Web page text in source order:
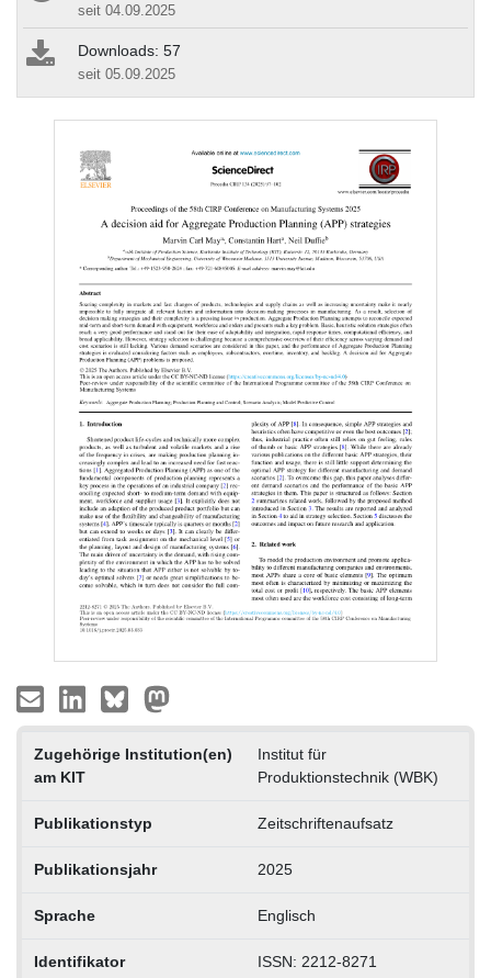
seit 04.09.2025
Downloads: 57
seit 05.09.2025
Zugehörige Institution(en)
am KIT
Institut für
Produktionstechnik (WBK)
Publikationstyp Zeitschriftenaufsatz
Publikationsjahr 2025
Sprache Englisch
Identifikator
ISSN: 2212-8271